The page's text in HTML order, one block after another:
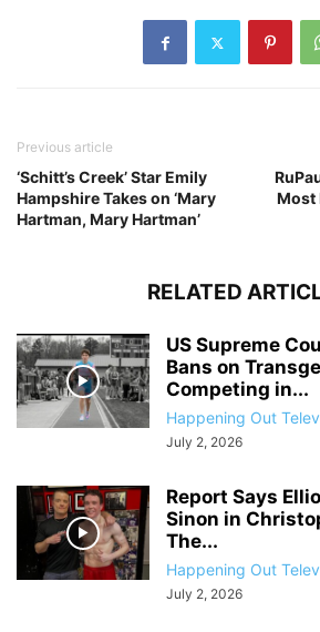
Previous article
‘Schitt’s Creek’ Star Emily
Hampshire Takes on ‘Mary
Hartman, Mary Hartman’
Most
RELATED
US Supreme
Bans on
Competing in...
Happening Out
July 2, 2026
Report Says
Sinon in
The...
Happening Out
July 2, 2026